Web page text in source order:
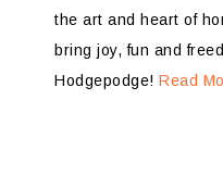
the art and heart of
bring joy, fun and
Hodgepodge! Read